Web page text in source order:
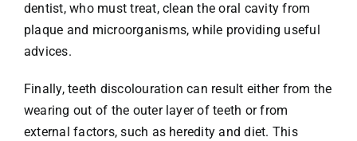
dentist, who must treat, clean the oral cavity from
plaque and microorganisms, while providing useful
advices.
Finally, teeth discolouration can result either from the
wearing out of the outer layer of teeth or from
external factors, such as heredity and diet. This